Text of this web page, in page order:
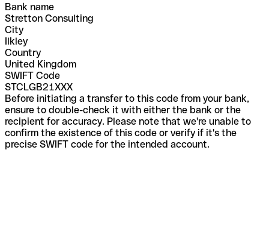
Bank name
Stretton Consulting
City
Ilkley
Country
United Kingdom
SWIFT Code
STCLGB21XXX
Before initiating a transfer to this code from your bank,
ensure to double-check it with either the bank or the
recipient for accuracy. Please note that we're unable to
confirm the existence of this code or verify if it's the
precise SWIFT code for the intended account.